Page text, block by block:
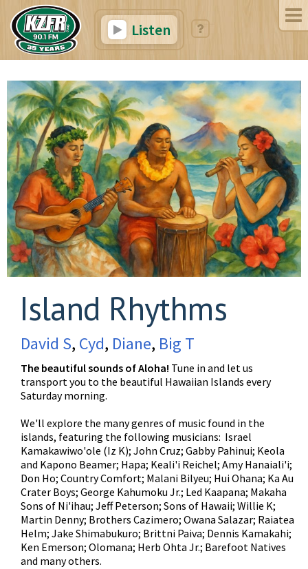
Listen
Island Rhythms
David S, Cyd, Diane, Big T
The beautiful sounds of Aloha! Tune in and let us
transport you to the beautiful Hawaiian Islands every
Saturday morning.
We'll explore the many genres of music found in the
islands, featuring the following musicians: Israel
Kamakawiwo'ole (Iz K); John Cruz; Gabby Pahinui; Keola
and Kapono Beamer; Hapa; Keali'i Reichel; Amy Hanaiali'i;
Don Ho; Country Comfort; Malani Bilyeu; Hui Ohana; Ka Au
Crater Boys; George Kahumoku Jr.; Led Kaapana; Makaha
Sons of Ni'ihau; Jeff Peterson; Sons of Hawaii; Willie K;
Martin Denny; Brothers Cazimero; Owana Salazar; Raiatea
Helm; Jake Shimabukuro; Brittni Paiva; Dennis Kamakahi;
Ken Emerson; Olomana; Herb Ohta Jr.; Barefoot Natives
and many others.